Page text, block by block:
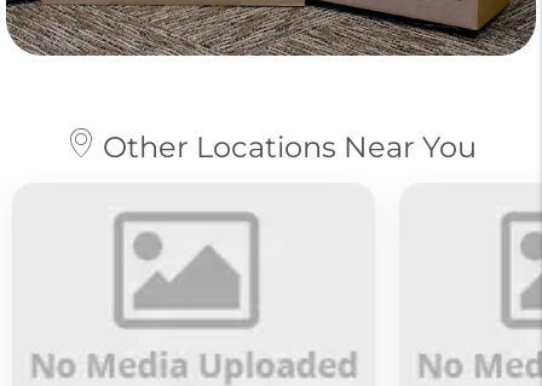
Other Locations Near You